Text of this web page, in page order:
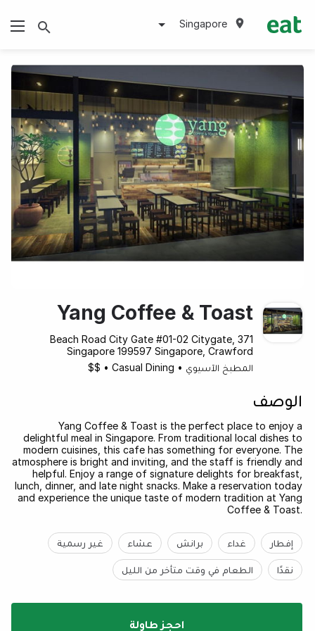
Singapore
Yang Coffee & Toast
371 Beach Road City Gate #01-02 Citygate,
Singapore 199597 Singapore, Crawford
المطبخ الآسيوي •
Casual Dining
•
$$
الوصف
Yang Coffee & Toast is the perfect place to enjoy a
delightful meal in Singapore. From traditional local dishes to
modern cuisines, this cafe has something for everyone. The
atmosphere is bright and inviting, and the staff is friendly and
helpful. Enjoy a range of signature delights for breakfast,
lunch, dinner, and late night snacks. Make a reservation today
and experience the unique taste of modern tradition at Yang
Coffee & Toast.
إفطار غداء برانش عشاء غير رسمية
نقدًا الطعام في وقت متأخر من الليل
احجز طاولة